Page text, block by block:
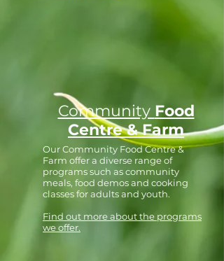
Community Food
Centre & Farm
Our Community Food Centre &
Farm offer a diverse range of
programs such as community
meals, food demos and cooking
classes for adults and youth.
Find out more about the programs
we offer.